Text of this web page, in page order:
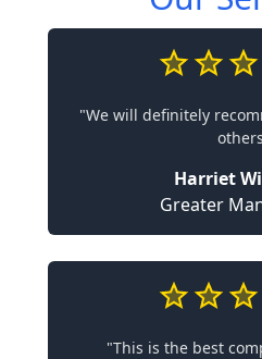
"We will definitely
Harriet
Greater
"This is the best